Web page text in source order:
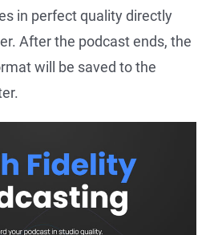
in perfect quality directly
After the podcast ends, the
will be saved to the